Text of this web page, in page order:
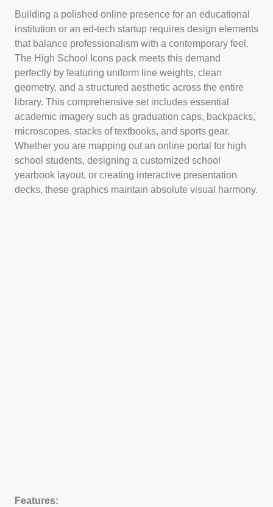
Building a polished online presence for an educational
institution or an ed-tech startup requires design elements
that balance professionalism with a contemporary feel.
The High School Icons pack meets this demand
perfectly by featuring uniform line weights, clean
geometry, and a structured aesthetic across the entire
library. This comprehensive set includes essential
academic imagery such as graduation caps, backpacks,
microscopes, stacks of textbooks, and sports gear.
Whether you are mapping out an online portal for high
school students, designing a customized school
yearbook layout, or creating interactive presentation
decks, these graphics maintain absolute visual harmony.
Features: